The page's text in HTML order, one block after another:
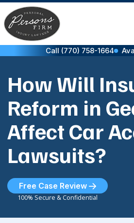
Skip
to
content
Call (770) 758-1664
How Will
Reform in
Affect Car
Lawsuits?
Free Case Review
100% Secure & Confidential